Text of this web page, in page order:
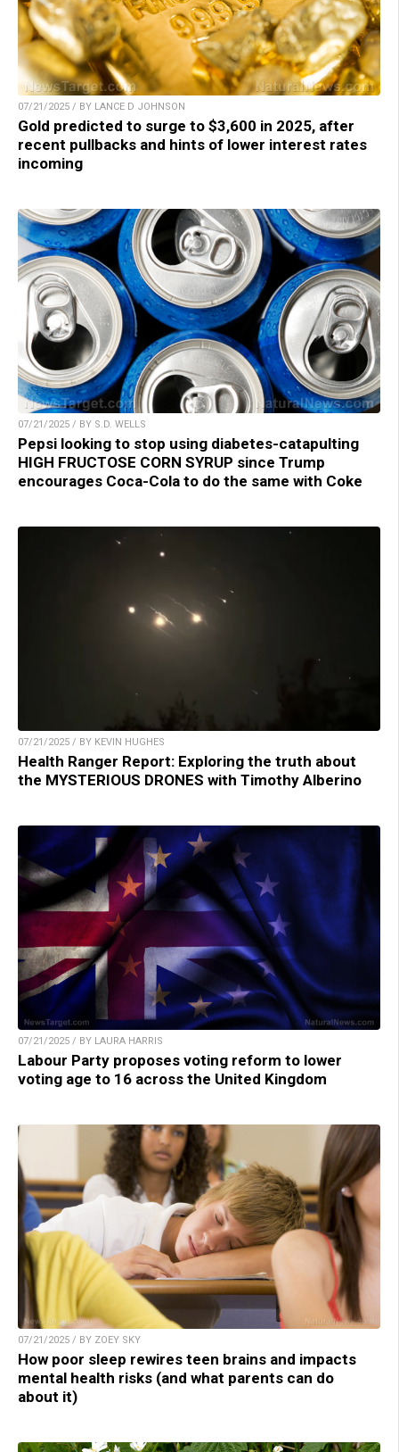
07/21/2025 / BY LANCE D JOHNSON
Gold predicted to surge to $3,600 in 2025, after
recent pullbacks and hints of lower interest rates
incoming
07/21/2025 / BY S.D. WELLS
Pepsi looking to stop using diabetes-catapulting
HIGH FRUCTOSE CORN SYRUP since Trump
encourages Coca-Cola to do the same with Coke
07/21/2025 / BY KEVIN HUGHES
Health Ranger Report: Exploring the truth about
the MYSTERIOUS DRONES with Timothy Alberino
07/21/2025 / BY LAURA HARRIS
Labour Party proposes voting reform to lower
voting age to 16 across the United Kingdom
07/21/2025 / BY ZOEY SKY
How poor sleep rewires teen brains and impacts
mental health risks (and what parents can do
about it)